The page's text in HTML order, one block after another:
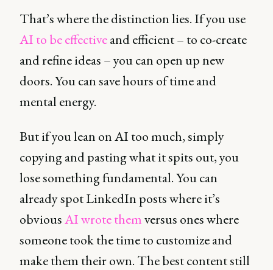
That’s where the distinction lies. If you use
AI to be effectiveand efficient – to co-create
and refine ideas – you can open up new
doors. You can save hours of time and
mental energy.
But if you lean on AI too much, simply
copying and pasting what it spits out, you
lose something fundamental. You can
already spot LinkedIn posts where it’s
obviousAI wrote themversus ones where
someone took the time to customize and
make them their own. The best content still